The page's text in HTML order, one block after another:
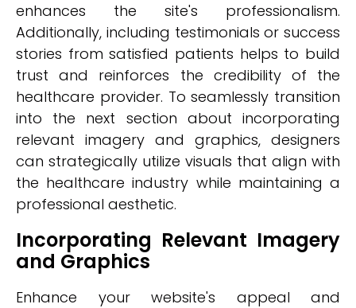
enhances the site's professionalism.
Additionally, including testimonials or success
stories from satisfied patients helps to build
trust and reinforces the credibility of the
healthcare provider. To seamlessly transition
into the next section about incorporating
relevant imagery and graphics, designers
can strategically utilize visuals that align with
the healthcare industry while maintaining a
professional aesthetic.
Incorporating Relevant Imagery
and Graphics
Enhance your website's appeal and